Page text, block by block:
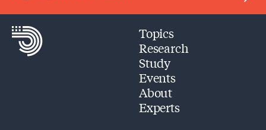
Topics
Research
Study
Events
About
Experts